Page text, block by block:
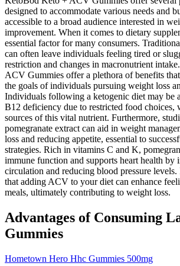
designed to accommodate various needs and
accessible to a broad audience interested in
improvement. When it comes to dietary
essential factor for many consumers.
can often leave individuals feeling tired or
restriction and changes in macronutrient
ACV Gummies offer a plethora of benefits
the goals of individuals pursuing weight loss
Individuals following a ketogenic diet may be
B12 deficiency due to restricted food choices,
sources of this vital nutrient. Furthermore,
pomegranate extract can aid in weight
loss and reducing appetite, essential to
strategies. Rich in vitamins C and K,
immune function and supports heart health by
circulation and reducing blood pressure levels.
that adding ACV to your diet can enhance
meals, ultimately contributing to weight loss.
Advantages of Consuming
Gummies
Hometown Hero Hhc Gummies 500mg